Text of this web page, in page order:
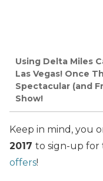
Using Delta Miles
Las Vegas! Once
Spectacular (and
Show!
Keep in mind, you
2017 to sign-up for
offers!